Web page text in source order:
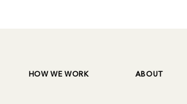
HOW WE WORK ABOUT